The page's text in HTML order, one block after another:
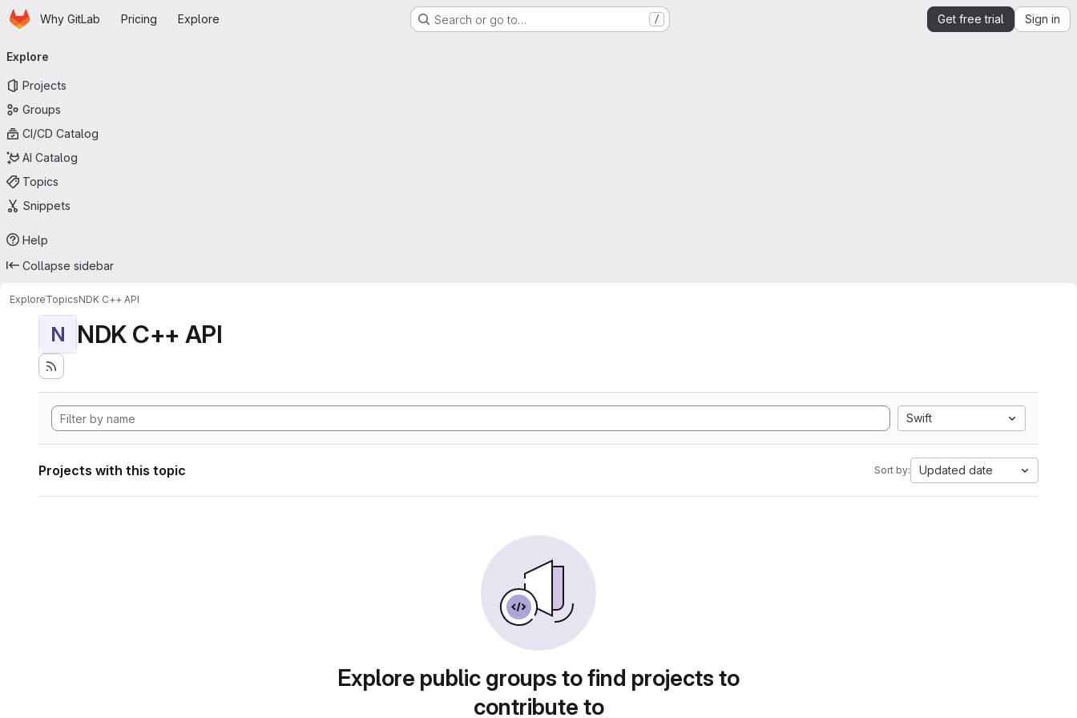
Skip to main content
HomepageWhy GitLab Pricing Explore Search or go to… / Get free trial Sign in
navigation
Explore
Projects
Groups
CI/CD Catalog
AI Catalog
Topics
Snippets
Help
Collapse sidebar
ExploreTopicsNDK C++ API
N NDK C++ API
Swift
Projects with this topic Sort by: Updated date
Explore public groups to find projects to
contribute to